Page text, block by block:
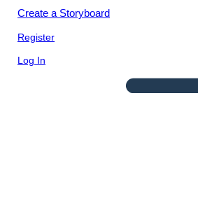
Create a Storyboard
Register
Log In